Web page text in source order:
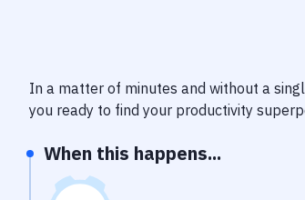
In a matter of minutes and without a
you ready to find your productivity
When this happens...